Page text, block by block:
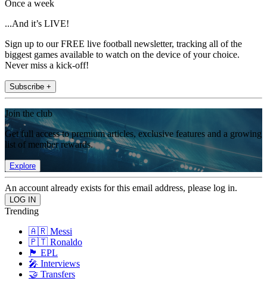
Once a week
...And it’s LIVE!
Sign up to our FREE live football newsletter, tracking all of the
biggest games available to watch on the device of your choice.
Never miss a kick-off!
Subscribe +
Join the club
Get full access to premium articles, exclusive features and a growing
list of member rewards.
Explore
An account already exists for this email address, please log in.
Trending
🇦🇷 Messi
🇵🇹 Ronaldo
🏴󠁧󠁢󠁥󠁮󠁧󠁿 EPL
🎤 Interviews
🤝 Transfers